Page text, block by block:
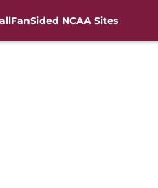
FanSided NCAA Sites